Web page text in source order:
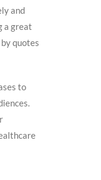
and
a great
quotes
to